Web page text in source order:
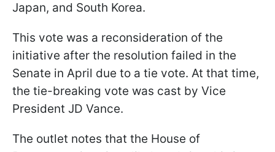
Japan, and South Korea.
This vote was a reconsideration of the
initiative after the resolution failed in the
Senate in April due to a tie vote. At that time,
the tie-breaking vote was cast by Vice
President JD Vance.
The outlet notes that the House of